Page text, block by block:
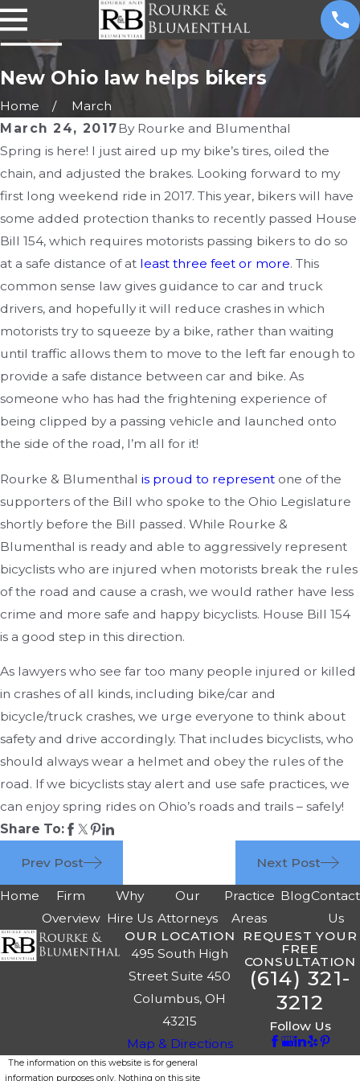
New Ohio law helps bikers
Home
March
March 24, 2017By Rourke and Blumenthal
Spring is here! I just aired up my bike’s tires, oiled the
chain, and adjusted the brakes. Looking forward to my
first long weekend ride in 2017. This year, bikers will have
some added protection thanks to recently passed House
Bill 154, which requires motorists passing bikers to do so
at a safe distance of at least three feet or more. This
common sense law gives guidance to car and truck
drivers, and hopefully it will reduce crashes in which
motorists try to squeeze by a bike, rather than waiting
until traffic allows them to move to the left far enough to
provide a safe distance between car and bike. As
someone who has had the frightening experience of
being clipped by a passing vehicle and launched onto
the side of the road, I’m all for it!
Rourke & Blumenthal is proud to represent one of the
supporters of the Bill who spoke to the Ohio Legislature
shortly before the Bill passed. While Rourke &
Blumenthal is ready and able to aggressively represent
bicyclists who are injured when motorists break the rules
of the road and cause a crash, we would rather have less
crime and more safe and happy bicyclists. House Bill 154
is a good step in this direction.
As lawyers who see far too many people injured or killed
in crashes of all kinds, including bike/car and
bicycle/truck crashes, we urge everyone to think about
safety and drive accordingly. That includes bicyclists, who
should always wear a helmet and obey the rules of the
road. If we bicyclists stay alert and use safe practices, we
can enjoy spring rides on Ohio’s roads and trails – safely!
Share To:
Prev Post Next Post
Home
Firm
Overview
Why
Hire Us
Our
Attorneys
Practice
Areas
BlogContact
Us
OUR LOCATION
495 South High
Street Suite 450
Columbus, OH
43215
Map & Directions
REQUEST YOUR
FREE
CONSULTATION
(614) 321-
3212
Follow Us
The information on this website is for general
information purposes only. Nothing on this site